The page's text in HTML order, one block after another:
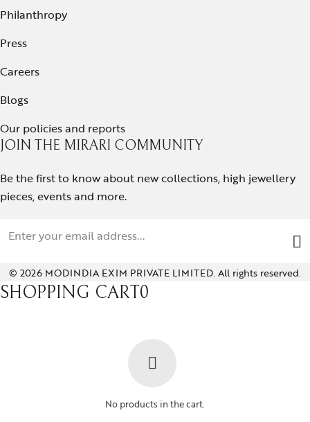
Philanthropy
Press
Careers
Blogs
Our policies and reports
JOIN THE MIRARI COMMUNITY
Be the first to know about new collections, high jewellery
pieces, events and more.
© 2026 MODINDIA EXIM PRIVATE LIMITED. All rights reserved.
SHOPPING CART0
No products in the cart.